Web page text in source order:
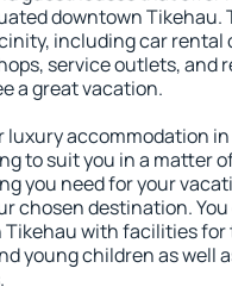
downtown Tikehau.
including car rental
service outlets, and
a great vacation.
luxury accommodation
to suit you in a matter
you need for your
chosen destination.
with facilities for
young children as well